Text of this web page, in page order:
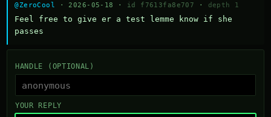
@ZeroCool · 2026-05-18 · id f7613fa8e707 · depth 1
Feel free to give er a test lemme know if she
passes
HANDLE (OPTIONAL)
YOUR REPLY